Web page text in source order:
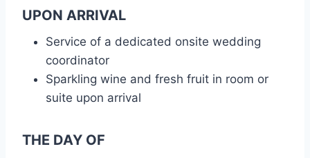
UPON ARRIVAL
Service of a dedicated onsite wedding
coordinator
Sparkling wine and fresh fruit in room or
suite upon arrival
THE DAY OF